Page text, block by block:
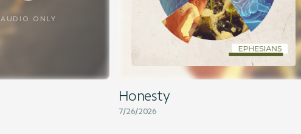
AUDIO ONLY
Honesty
7/26/2026